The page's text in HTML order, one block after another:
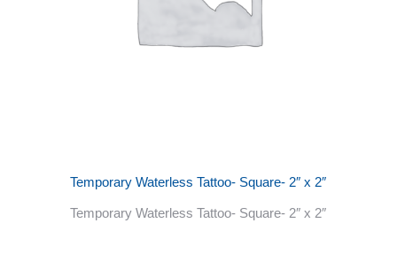
Temporary Waterless Tattoo- Square- 2″ x 2″
Temporary Waterless Tattoo- Square- 2″ x 2″